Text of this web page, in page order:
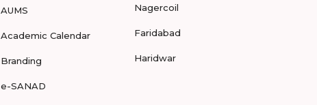
AUMS
Academic Calendar
Branding
e-SANAD
Nagercoil
Faridabad
Haridwar